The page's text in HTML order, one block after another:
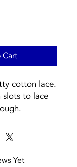
cotton lace.
slots to lace
Yet